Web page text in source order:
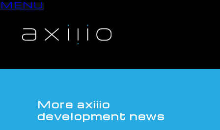
MENU
o
More axiiio
development news